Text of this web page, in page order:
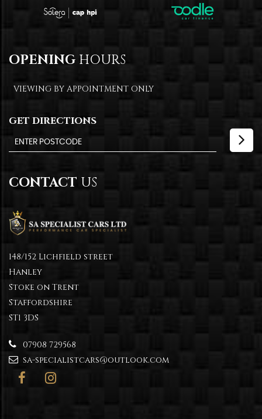
OPENING HOURS
VIEWING BY APPOINTMENT ONLY
GET DIRECTIONS
CONTACT US
148/152 Lichfield street
Hanley
Stoke on Trent
Staffordshire
ST1 3DS
07908 729568
sa-specialistcars@outlook.com